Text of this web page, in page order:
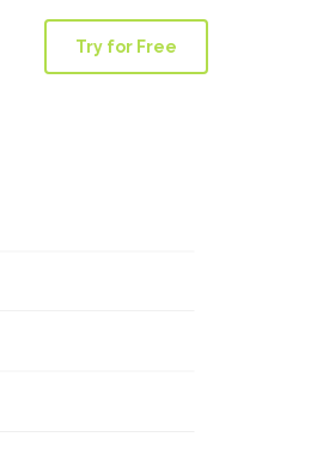
Try for Free